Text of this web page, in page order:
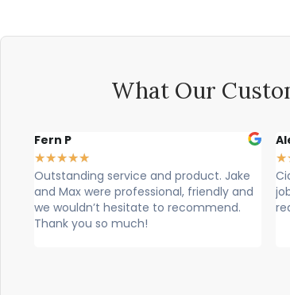
What Our
Alex Robinson
★★★★★
Cian and Owen from Vogue did a great
job installing our countertop and were
really helpful!
★